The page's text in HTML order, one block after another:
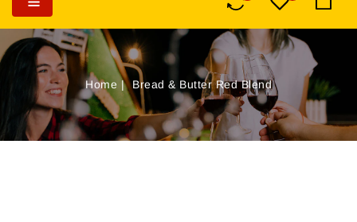
Home Bread & Butter Red Blend